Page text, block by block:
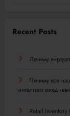
Recent Posts
Почему
Почему все
интеллект
Retail